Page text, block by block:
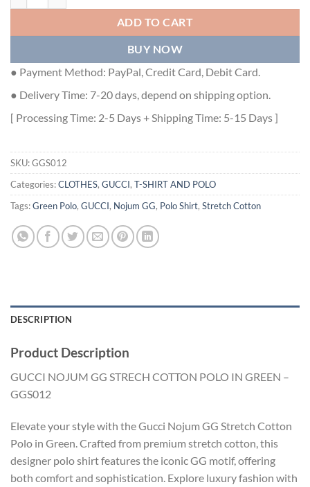
ADD TO CART
BUY NOW
● Payment Method: PayPal, Credit Card, Debit Card.
● Delivery Time: 7-20 days, depend on shipping option.
[ Processing Time: 2-5 Days + Shipping Time: 5-15 Days ]
SKU:GGS012
Categories:CLOTHES, GUCCI, T-SHIRT AND POLO
Tags:Green Polo, GUCCI, Nojum GG, Polo Shirt, Stretch Cotton
DESCRIPTION
Product Description
GUCCI NOJUM GG STRECH COTTON POLO IN GREEN –
GGS012
Elevate your style with the Gucci Nojum GG Stretch Cotton
Polo in Green. Crafted from premium stretch cotton, this
designer polo shirt features the iconic GG motif, offering
both comfort and sophistication. Explore luxury fashion with